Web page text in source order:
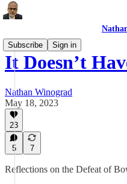
Subscribe
Sign in
It Doesn’t
Nathan Winograd
May 18, 2023
23
5 7
Reflections on the Defeat of